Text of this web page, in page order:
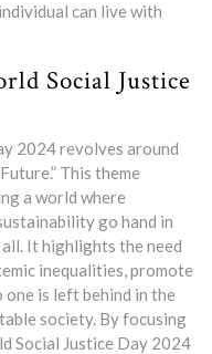
can live with
Social Justice
2024 revolves around
This theme
a world where
go hand in
It highlights the need
inequalities, promote
is left behind in the
society. By focusing
Social Justice Day 2024